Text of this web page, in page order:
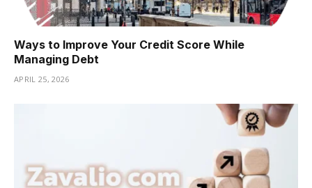
Ways to Improve Your Credit Score While
Managing Debt
APRIL 25, 2026